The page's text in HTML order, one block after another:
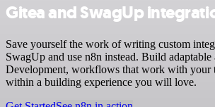
Gitea and SwagUp
Save yourself the work of writing custom
SwagUp and use n8n instead. Build adaptable
Development, workflows that work with your
within a building experience you will love.